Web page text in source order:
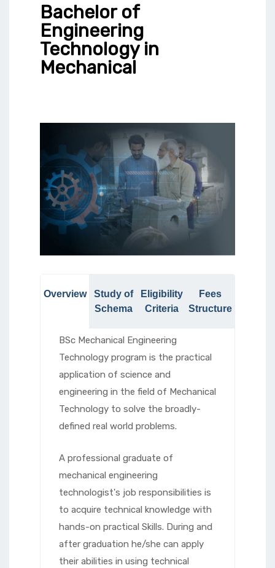
Bachelor of
Engineering
Technology in
Mechanical
Overview
Study of
Schema
Eligibility
Criteria
Fees
Structure
BSc Mechanical Engineering
Technology program is the practical
application of science and
engineering in the field of Mechanical
Technology to solve the broadly-
defined real world problems.
A professional graduate of
mechanical engineering
technologist's job responsibilities is
to acquire technical knowledge with
hands-on practical Skills. During and
after graduation he/she can apply
their abilities in using technical